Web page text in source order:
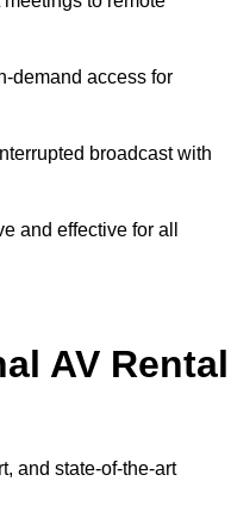
demand access for
broadcast with
and effective for all
AV Rental
and state-of-the-art